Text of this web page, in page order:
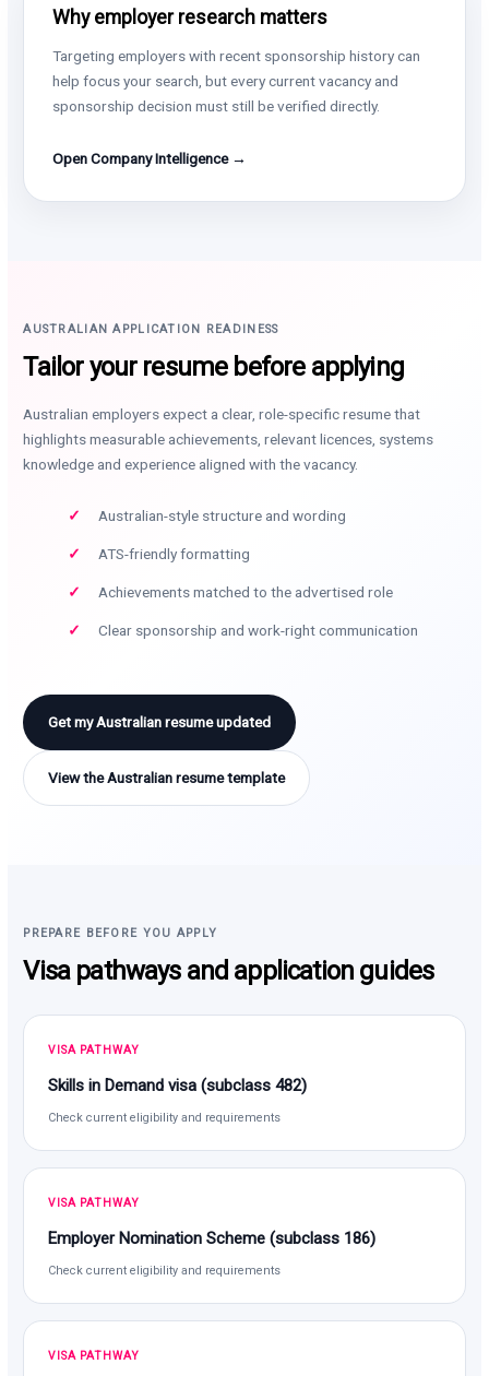
Why employer research matters
Targeting employers with recent sponsorship history can
help focus your search, but every current vacancy and
sponsorship decision must still be verified directly.
Open Company Intelligence →
AUSTRALIAN APPLICATION READINESS
Tailor your resume before applying
Australian employers expect a clear, role-specific resume that
highlights measurable achievements, relevant licences, systems
knowledge and experience aligned with the vacancy.
Australian-style structure and wording
ATS-friendly formatting
Achievements matched to the advertised role
Clear sponsorship and work-right communication
Get my Australian resume updated
View the Australian resume template
PREPARE BEFORE YOU APPLY
Visa pathways and application guides
VISA PATHWAY
Skills in Demand visa (subclass 482)
Check current eligibility and requirements
VISA PATHWAY
Employer Nomination Scheme (subclass 186)
Check current eligibility and requirements
VISA PATHWAY